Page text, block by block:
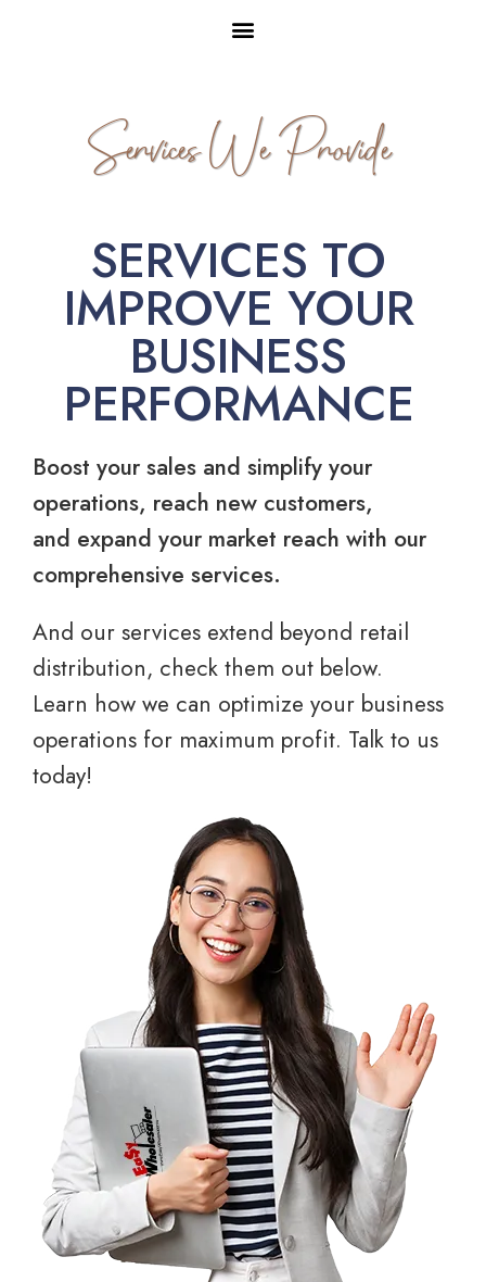
Services We Provide
SERVICES TO
IMPROVE YOUR
BUSINESS
PERFORMANCE
Boost your sales and simplify your
operations, reach new customers,
and expand your market reach with our
comprehensive services.
And our services extend beyond retail
distribution, check them out below.
Learn how we can optimize your business
operations for maximum profit. Talk to us
today!